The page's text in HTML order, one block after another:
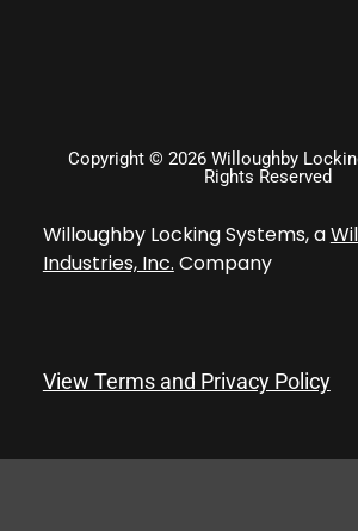
Copyright © 2026 Willoughby
Rights Reserved
Willoughby Locking Systems, a
Industries, Inc. Company
View Terms and Privacy Policy